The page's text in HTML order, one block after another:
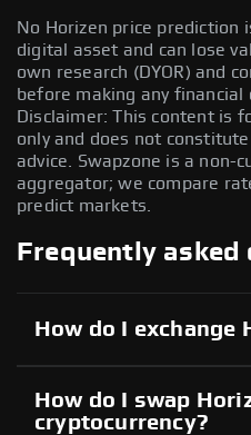
No Horizen price prediction
digital asset and can lose
own research (DYOR) and
before making any financial
Disclaimer: This content is
only and does not
advice. Swapzone is a non-
aggregator; we compare
predict markets.
Frequently asked
How do I exchange
How do I swap
cryptocurrency?